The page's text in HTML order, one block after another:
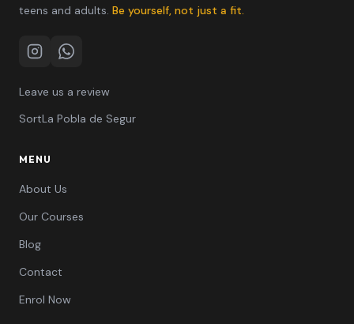
teens and adults. Be yourself, not just a fit.
InstagramWhatsApp
Leave us a review
SortLa Pobla de Segur
MENU
About Us
Our Courses
Blog
Contact
Enrol Now